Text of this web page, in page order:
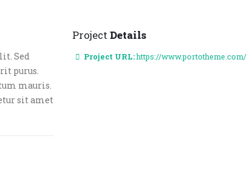
Sed
purus.
mauris.
sit amet
ProjectDetails
Project URL:https://www.portotheme.com/